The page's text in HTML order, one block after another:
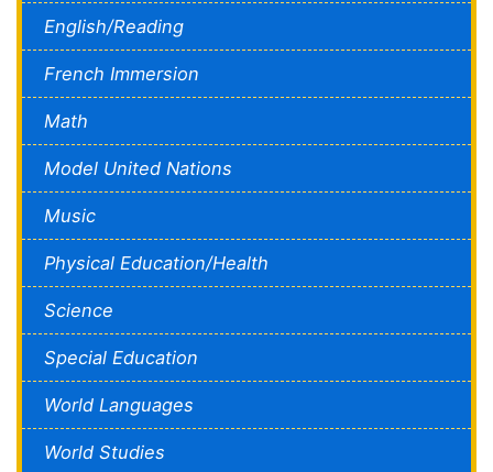
English/Reading
French Immersion
Math
Model United Nations
Music
Physical Education/Health
Science
Special Education
World Languages
World Studies